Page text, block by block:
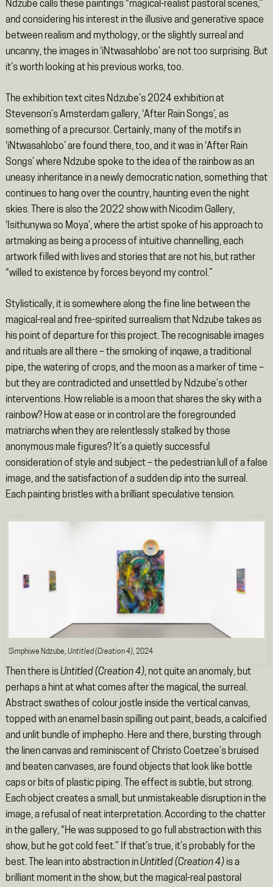
Ndzube calls these paintings “magical-realist pastoral scenes,”
and considering his interest in the illusive and generative space
between realism and mythology, or the slightly surreal and
uncanny, the images in ‘iNtwasahlobo’ are not too surprising. But
it’s worth looking at his previous works, too.
The exhibition text cites Ndzube’s 2024 exhibition at
Stevenson’s Amsterdam gallery, ‘After Rain Songs’, as
something of a precursor. Certainly, many of the motifs in
‘iNtwasahlobo’ are found there, too, and it was in ‘After Rain
Songs’ where Ndzube spoke to the idea of the rainbow as an
uneasy inheritance in a newly democratic nation, something that
continues to hang over the country, haunting even the night
skies. There is also the 2022 show with Nicodim Gallery,
‘Isithunywa so Moya’, where the artist spoke of his approach to
artmaking as being a process of intuitive channelling, each
artwork filled with lives and stories that are not his, but rather
“willed to existence by forces beyond my control.”
Stylistically, it is somewhere along the fine line between the
magical-real and free-spirited surrealism that Ndzube takes as
his point of departure for this project. The recognisable images
and rituals are all there – the smoking of inqawe, a traditional
pipe, the watering of crops, and the moon as a marker of time –
but they are contradicted and unsettled by Ndzube’s other
interventions. How reliable is a moon that shares the sky with a
rainbow? How at ease or in control are the foregrounded
matriarchs when they are relentlessly stalked by those
anonymous male figures? It’s a quietly successful
consideration of style and subject – the pedestrian lull of a false
image, and the satisfaction of a sudden dip into the surreal.
Each painting bristles with a brilliant speculative tension.
Simphiwe Ndzube, Untitled (Creation 4), 2024
Then there isUntitled (Creation 4), not quite an anomaly, but
perhaps a hint at what comes after the magical, the surreal.
Abstract swathes of colour jostle inside the vertical canvas,
topped with an enamel basin spilling out paint, beads, a calcified
and unlit bundle of imphepho. Here and there, bursting through
the linen canvas and reminiscent of Christo Coetzee’s bruised
and beaten canvases, are found objects that look like bottle
caps or bits of plastic piping. The effect is subtle, but strong.
Each object creates a small, but unmistakeable disruption in the
image, a refusal of neat interpretation. According to the chatter
in the gallery, “He was supposed to go full abstraction with this
show, but he got cold feet.” If that’s true, it’s probably for the
best. The lean into abstraction inUntitled (Creation 4) is a
brilliant moment in the show, but the magical-real pastoral